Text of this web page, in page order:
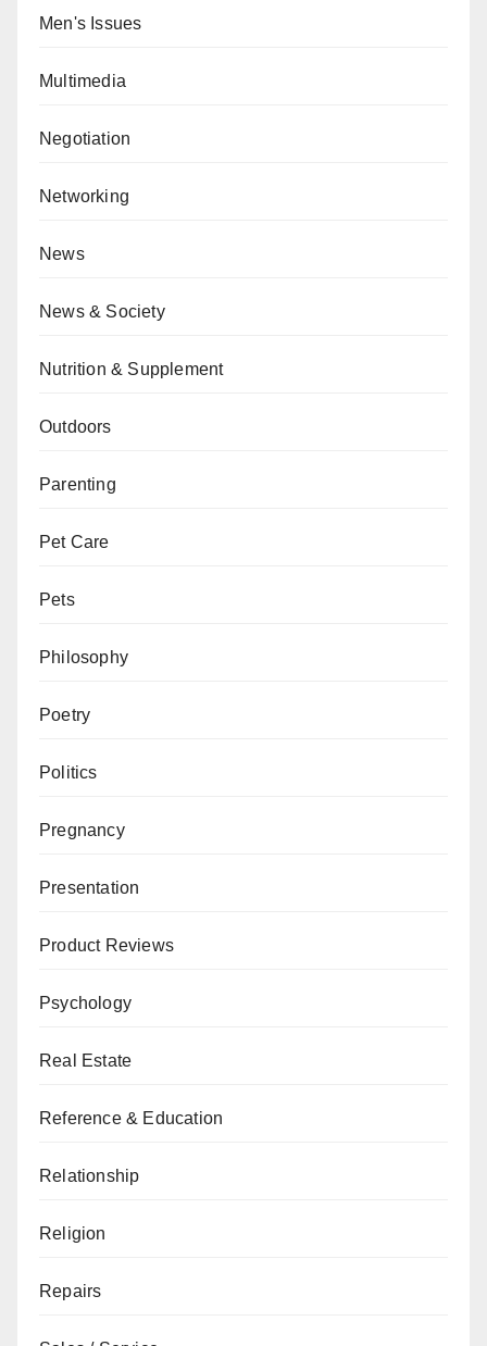
Men's Issues
Multimedia
Negotiation
Networking
News
News & Society
Nutrition & Supplement
Outdoors
Parenting
Pet Care
Pets
Philosophy
Poetry
Politics
Pregnancy
Presentation
Product Reviews
Psychology
Real Estate
Reference & Education
Relationship
Religion
Repairs